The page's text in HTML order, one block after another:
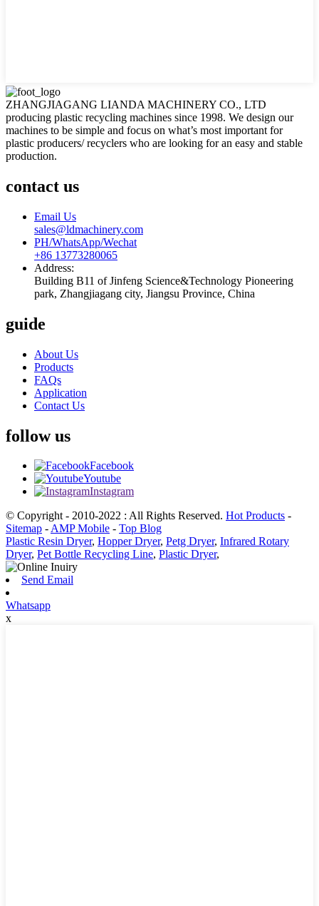
ZHANGJIAGANG LIANDA MACHINERY CO., LTD
producing plastic recycling machines since 1998. We design our
machines to be simple and focus on what’s most important for
plastic producers/ recyclers who are looking for an easy and stable
production.
contact us
Email Us
sales@ldmachinery.com
PH/WhatsApp/Wechat
+86 13773280065
Address:
Building B11 of Jinfeng Science&Technology Pioneering
park, Zhangjiagang city, Jiangsu Province, China
guide
About Us
Products
FAQs
Application
Contact Us
follow us
Facebook
Youtube
Instagram
© Copyright - 2010-2022 : All Rights Reserved. Hot Products -
Sitemap -AMP Mobile - Top Blog
Plastic Resin Dryer, Hopper Dryer, Petg Dryer, Infrared Rotary
Dryer, Pet Bottle Recycling Line, Plastic Dryer,
Send Email
Whatsapp
x